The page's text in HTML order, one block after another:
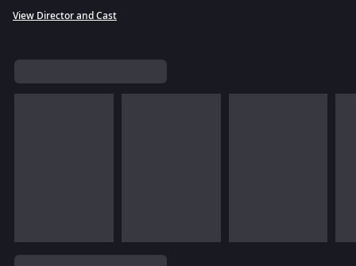
View Director and Cast